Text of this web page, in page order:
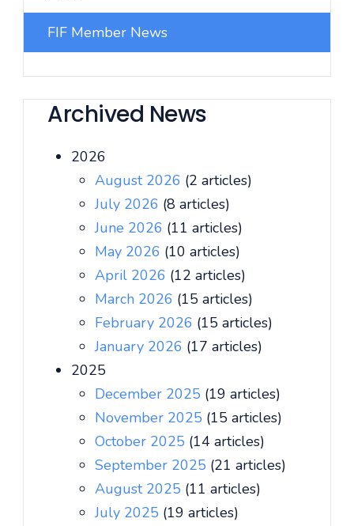
FIF Member News
Archived News
2026
August 2026 (2 articles)
July 2026 (8 articles)
June 2026 (11 articles)
May 2026 (10 articles)
April 2026 (12 articles)
March 2026 (15 articles)
February 2026 (15 articles)
January 2026 (17 articles)
2025
December 2025 (19 articles)
November 2025 (15 articles)
October 2025 (14 articles)
September 2025 (21 articles)
August 2025 (11 articles)
July 2025 (19 articles)